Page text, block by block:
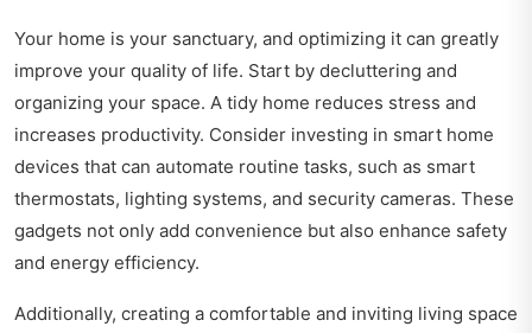
Your home is your sanctuary, and optimizing it can greatly
improve your quality of life. Start by decluttering and
organizing your space. A tidy home reduces stress and
increases productivity. Consider investing in smart home
devices that can automate routine tasks, such as smart
thermostats, lighting systems, and security cameras. These
gadgets not only add convenience but also enhance safety
and energy efficiency.
Additionally, creating a comfortable and inviting living space